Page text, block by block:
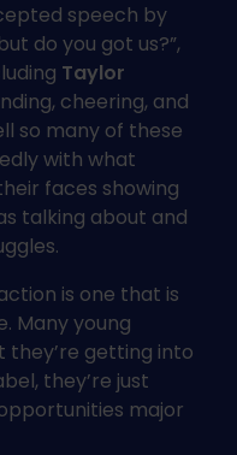
speech by
do you got us?”,
Taylor
cheering, and
so many of these
with what
faces showing
talking about and
is one that is
Many young
they’re getting into
they’re just
major